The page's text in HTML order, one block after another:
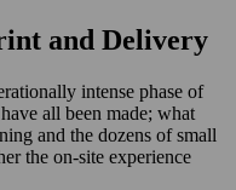
and Delivery
intense phase of
all been made; what
and the dozens of small
the on-site experience